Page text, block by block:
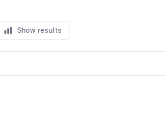
Show results